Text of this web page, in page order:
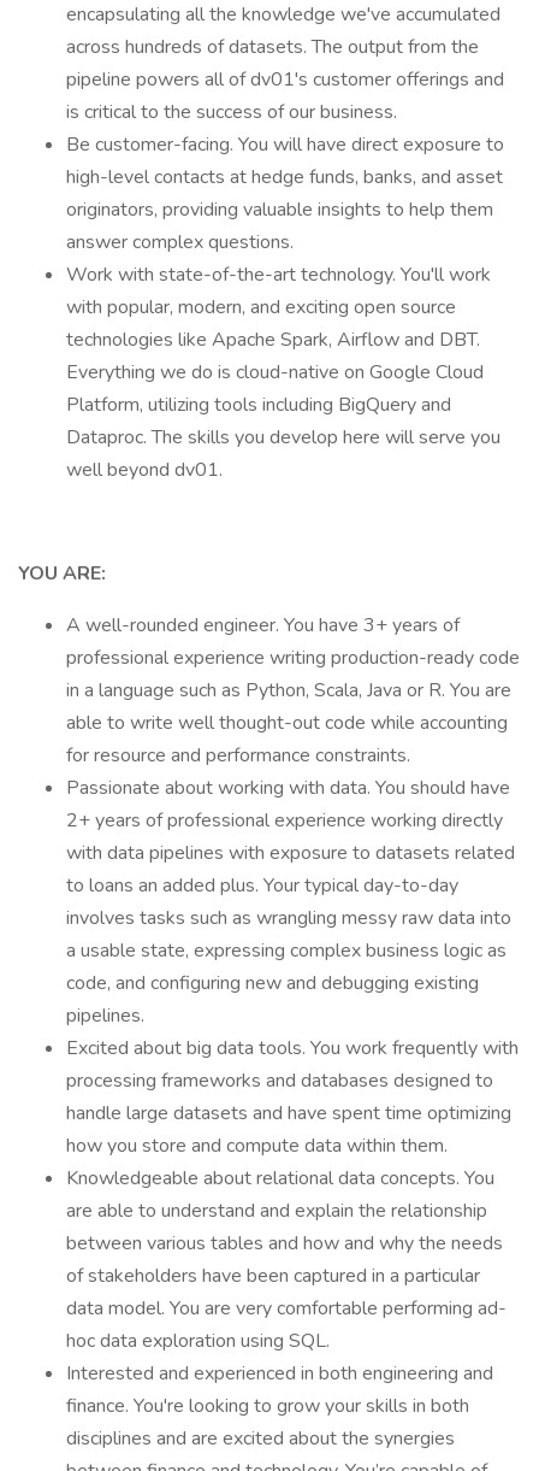
encapsulating all the knowledge we've accumulated
across hundreds of datasets. The output from the
pipeline powers all of dv01's customer offerings and
is critical to the success of our business.
Be customer-facing. You will have direct exposure to
high-level contacts at hedge funds, banks, and asset
originators, providing valuable insights to help them
answer complex questions.
Work with state-of-the-art technology. You'll work
with popular, modern, and exciting open source
technologies like Apache Spark, Airflow and DBT.
Everything we do is cloud-native on Google Cloud
Platform, utilizing tools including BigQuery and
Dataproc. The skills you develop here will serve you
well beyond dv01.
YOU ARE:
A well-rounded engineer. You have 3+ years of
professional experience writing production-ready code
in a language such as Python, Scala, Java or R. You are
able to write well thought-out code while accounting
for resource and performance constraints.
Passionate about working with data. You should have
2+ years of professional experience working directly
with data pipelines with exposure to datasets related
to loans an added plus. Your typical day-to-day
involves tasks such as wrangling messy raw data into
a usable state, expressing complex business logic as
code, and configuring new and debugging existing
pipelines.
Excited about big data tools. You work frequently with
processing frameworks and databases designed to
handle large datasets and have spent time optimizing
how you store and compute data within them.
Knowledgeable about relational data concepts. You
are able to understand and explain the relationship
between various tables and how and why the needs
of stakeholders have been captured in a particular
data model. You are very comfortable performing ad-
hoc data exploration using SQL.
Interested and experienced in both engineering and
finance. You're looking to grow your skills in both
disciplines and are excited about the synergies